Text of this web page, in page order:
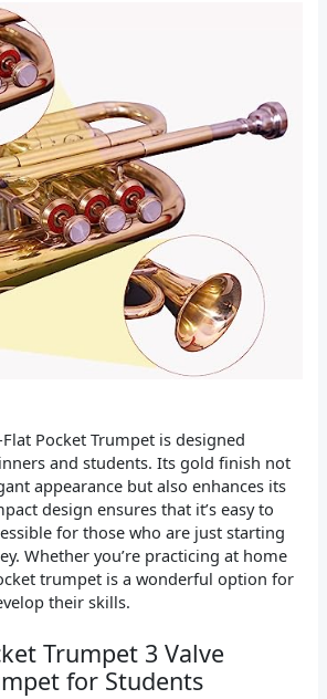
Flat Pocket Trumpet is designed
and students. Its gold finish not
appearance but also enhances its
design ensures that it’s easy to
for those who are just starting
Whether you’re practicing at home
trumpet is a wonderful option for
their skills.
Trumpet 3 Valve
for Students